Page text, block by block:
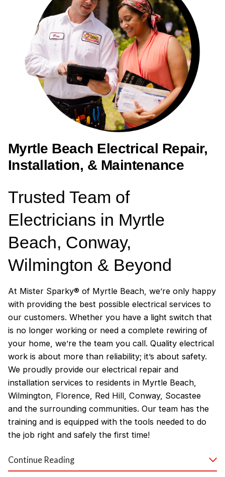
Myrtle Beach Electrical Repair,
Installation, & Maintenance
Trusted Team of
Electricians in Myrtle
Beach, Conway,
Wilmington & Beyond
At Mister Sparky® of Myrtle Beach, we’re only happy
with providing the best possible electrical services to
our customers. Whether you have a light switch that
is no longer working or need a complete rewiring of
your home, we’re the team you call. Quality electrical
work is about more than reliability; it’s about safety.
We proudly provide our electrical repair and
installation services to residents in Myrtle Beach,
Wilmington, Florence, Red Hill, Conway, Socastee
and the surrounding communities. Our team has the
training and is equipped with the tools needed to do
the job right and safely the first time!
Why Customers Love Our
Continue Reading